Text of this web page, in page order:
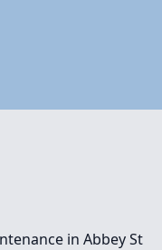
in Abbey St